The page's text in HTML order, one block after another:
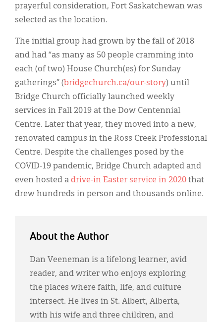
prayerful consideration, Fort Saskatchewan was
selected as the location.
The initial group had grown by the fall of 2018
and had “as many as 50 people cramming into
each (of two) House Church(es) for Sunday
gatherings” (bridgechurch.ca/our-story) until
Bridge Church officially launched weekly
services in Fall 2019 at the Dow Centennial
Centre. Later that year, they moved into a new,
renovated campus in the Ross Creek Professional
Centre. Despite the challenges posed by the
COVID-19 pandemic, Bridge Church adapted and
even hosted a drive-in Easter service in 2020 that
drew hundreds in person and thousands online.
About the Author
Dan Veeneman is a lifelong learner, avid
reader, and writer who enjoys exploring
the places where faith, life, and culture
intersect. He lives in St. Albert, Alberta,
with his wife and three children, and